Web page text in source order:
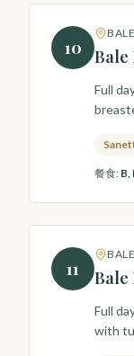
10 Bale
Full
餐食: B,
11 Bale
Full
with